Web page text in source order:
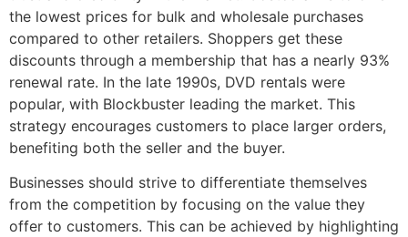
the lowest prices for bulk and wholesale purchases
compared to other retailers. Shoppers get these
discounts through a membership that has a nearly 93%
renewal rate. In the late 1990s, DVD rentals were
popular, with Blockbuster leading the market. This
strategy encourages customers to place larger orders,
benefiting both the seller and the buyer.
Businesses should strive to differentiate themselves
from the competition by focusing on the value they
offer to customers. This can be achieved by highlighting